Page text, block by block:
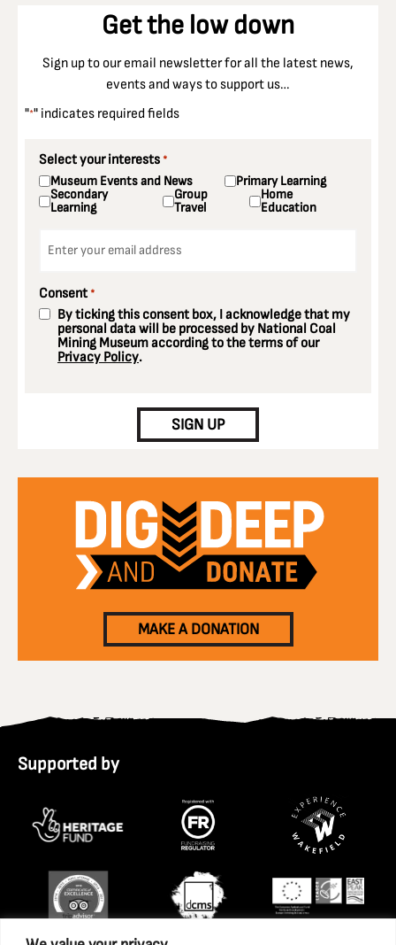
Get the low down
Sign up to our email newsletter for all the latest news,
events and ways to support us…
"*" indicates required fields
Select your interests *
Museum Events and News Primary Learning
Secondary
Learning
Group
Travel
Home
Education
Consent *
By ticking this consent box, I acknowledge that my
personal data will be processed by National Coal
Mining Museum according to the terms of our
Privacy Policy.
SIGN UP
MAKE A DONATION
Supported by